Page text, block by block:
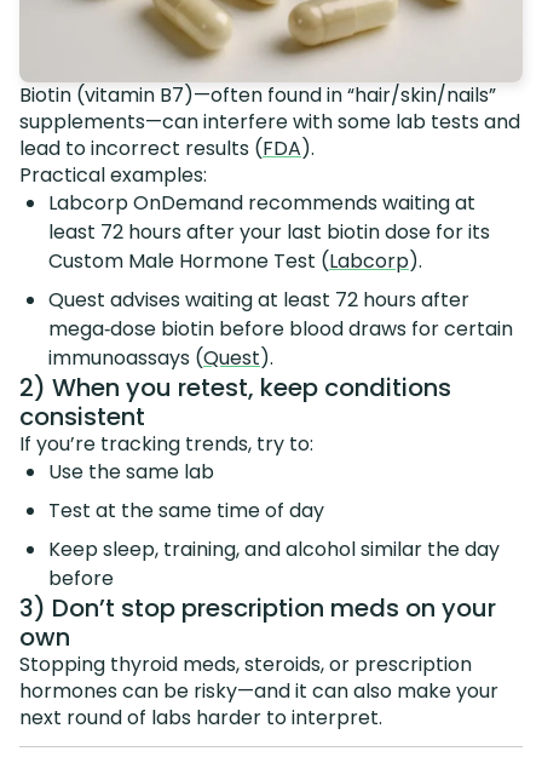
Biotin (vitamin B7)—often found in “hair/skin/nails”
supplements—can interfere with some lab tests and
lead to incorrect results (FDA).
Practical examples:
Labcorp OnDemand recommends waiting at
least 72 hours after your last biotin dose for its
Custom Male Hormone Test (Labcorp).
Quest advises waiting at least 72 hours after
mega‑dose biotin before blood draws for certain
immunoassays (Quest).
2) When you retest, keep conditions
consistent
If you’re tracking trends, try to:
Use the same lab
Test at the same time of day
Keep sleep, training, and alcohol similar the day
before
3) Don’t stop prescription meds on your
own
Stopping thyroid meds, steroids, or prescription
hormones can be risky—and it can also make your
next round of labs harder to interpret.